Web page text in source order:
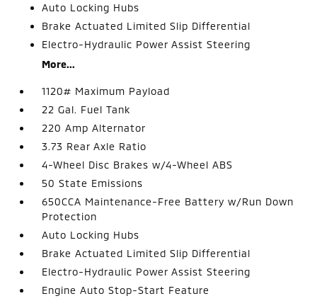
Auto Locking Hubs
Brake Actuated Limited Slip Differential
Electro-Hydraulic Power Assist Steering
More...
1120# Maximum Payload
22 Gal. Fuel Tank
220 Amp Alternator
3.73 Rear Axle Ratio
4-Wheel Disc Brakes w/4-Wheel ABS
50 State Emissions
650CCA Maintenance-Free Battery w/Run Down
Protection
Auto Locking Hubs
Brake Actuated Limited Slip Differential
Electro-Hydraulic Power Assist Steering
Engine Auto Stop-Start Feature